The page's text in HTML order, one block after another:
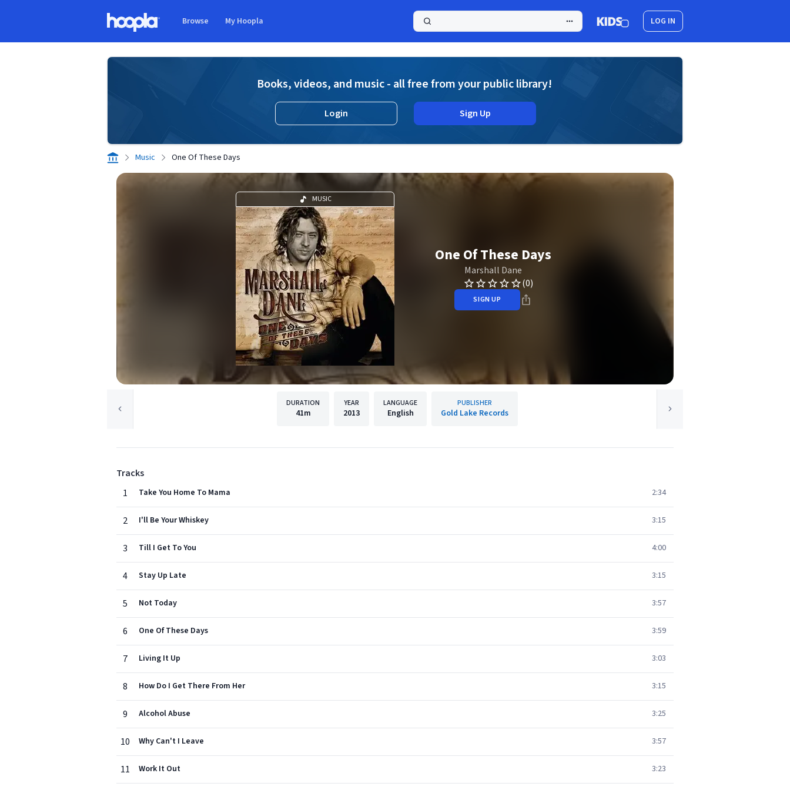
Browse My Hoopla LOG IN
Books, videos, and music - all free from your public library!
Login Sign Up
Music One Of These Days
MUSIC
One Of These Days
Marshall Dane
(0)
SIGN UP
DURATION
41m
YEAR
2013
LANGUAGE
English
PUBLISHER
Gold Lake Records
Tracks
1
Take You Home To Mama 2:34
2 I'll Be Your Whiskey 3:15
3 Till I Get To You 4:00
4 Stay Up Late 3:15
5 Not Today 3:57
6 One Of These Days 3:59
7 Living It Up 3:03
8 How Do I Get There From Her 3:15
9 Alcohol Abuse 3:25
10 Why Can't I Leave 3:57
11 Work It Out 3:23